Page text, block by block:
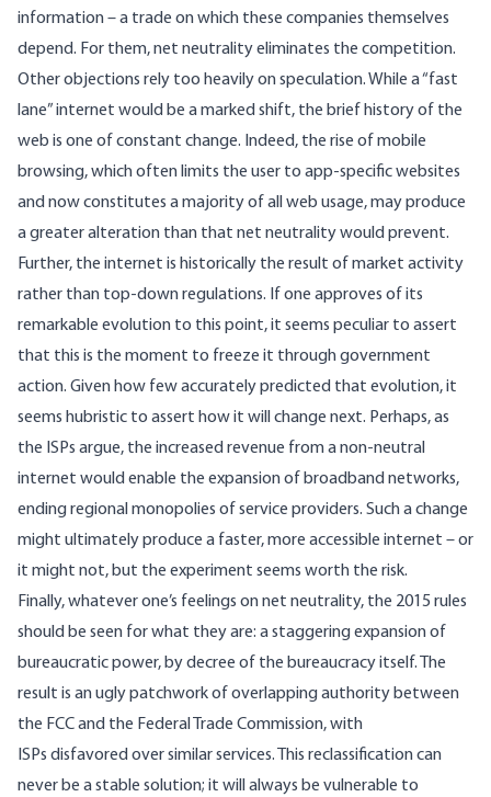
information – a trade on which these companies themselves
depend. For them, net neutrality eliminates the competition.
Other objections rely too heavily on speculation. While a “fast
lane” internet would be a marked shift, the brief history of the
web is one of constant change. Indeed, the rise of mobile
browsing, which often limits the user to app-specific websites
and nowconstitutes a majority of all web usage, may produce
a greater alteration than that net neutrality would prevent.
Further, the internet is historically the result of market activity
rather than top-down regulations. If one approves of its
remarkable evolution to this point, it seems peculiar to assert
that this is the moment to freeze it through government
action. Given how few accurately predicted that evolution, it
seems hubristic to assert how it will change next. Perhaps, as
the ISPs argue, the increased revenue from a non-neutral
internet would enable the expansion of broadband networks,
endingregional monopolies of service providers. Such a change
might ultimately produce a faster, more accessible internet – or
it might not, but the experiment seems worth the risk.
Finally, whatever one’s feelings on net neutrality, the 2015 rules
should be seen for what they are: a staggering expansion of
bureaucratic power, by decree of the bureaucracy itself. The
result is an ugly patchwork of overlapping authority between
the FCC and the Federal Trade Commission, with
ISPs disfavored over similar services. This reclassification can
never be a stable solution; it will always be vulnerable to